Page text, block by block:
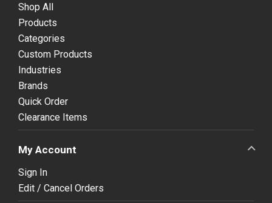
Shop All
Products
Categories
Custom Products
Industries
Brands
Quick Order
Clearance Items
My Account
Sign In
Edit / Cancel Orders